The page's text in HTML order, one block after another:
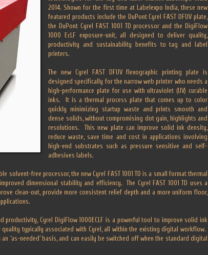
2014. Shown for the first time at Labelexpo India, these new
featured products include the DuPont Cyrel FAST DFUV plate,
the DuPont Cyrel FAST 1001 TD processor and the DigiFlow
1000 EcLF exposure-unit, all designed to deliver quality,
productivity and sustainability benefits to tag and label
printers.
The new Cyrel FAST DFUV flexographic printing plate is
designed specifically for the narrow web printer who needs a
high-performance plate for use with ultraviolet (UV) curable
inks. It is a thermal process plate that comes up to color
quickly minimizing startup waste and prints smooth and
dense solids, without compromising dot gain, highlights and
resolutions. This new plate can improve solid ink density,
reduce waste, save time and cost in applications involving
high-end substrates such as pressure sensitive and self-
adhesives labels.
free processor, the new Cyrel FAST 1001 TD is a small format thermal
dimensional stability and efficiency. The Cyrel FAST 1001 TD uses a
clean-out, provide more consistent relief depth and a more uniform floor,
Cyrel DigiFlow 1000ECLF is a powerful tool to improve solid ink
typically associated with Cyrel, all within the existing digital workflow.
‘as-needed’ basis, and can easily be switched off when the standard digital